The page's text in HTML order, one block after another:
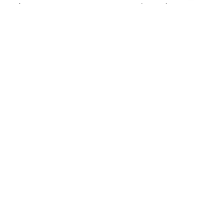
There are certain genetic disorders